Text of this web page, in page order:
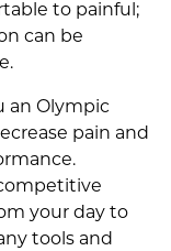
to painful;
can be
an Olympic
pain and
your day to
tools and